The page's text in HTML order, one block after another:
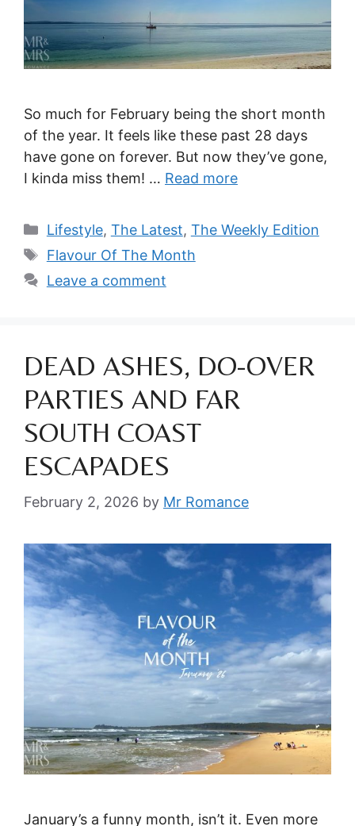
So much for February being the short month
of the year. It feels like these past 28 days
have gone on forever. But now they’ve gone,
I kinda miss them! … Read more
Categories
Lifestyle, The Latest, The Weekly Edition
Tags
Flavour Of The Month
Leave a comment
DEAD ASHES, DO-OVER
PARTIES AND FAR
SOUTH COAST
ESCAPADES
February 2, 2026 by Mr Romance
January’s a funny month, isn’t it. Even more